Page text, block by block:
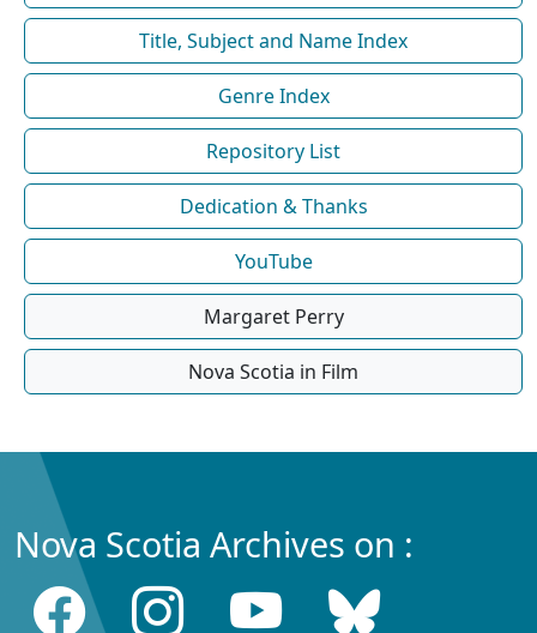
Title, Subject and Name Index
Genre Index
Repository List
Dedication & Thanks
YouTube
Margaret Perry
Nova Scotia in Film
Nova Scotia Archives on :